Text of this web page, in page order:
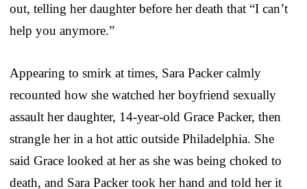
out, telling her daughter before her death that “I can’t
help you anymore.”
Appearing to smirk at times, Sara Packer calmly
recounted how she watched her boyfriend sexually
assault her daughter, 14-year-old Grace Packer, then
strangle her in a hot attic outside Philadelphia. She
said Grace looked at her as she was being choked to
death, and Sara Packer took her hand and told her it